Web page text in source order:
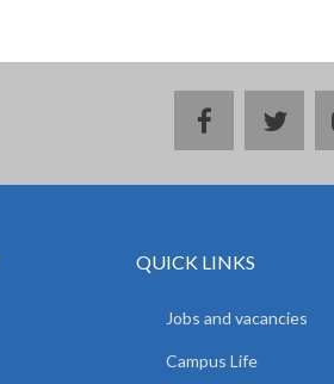
facebook
QUICK LINKS
Jobs and vacancies
Campus Life